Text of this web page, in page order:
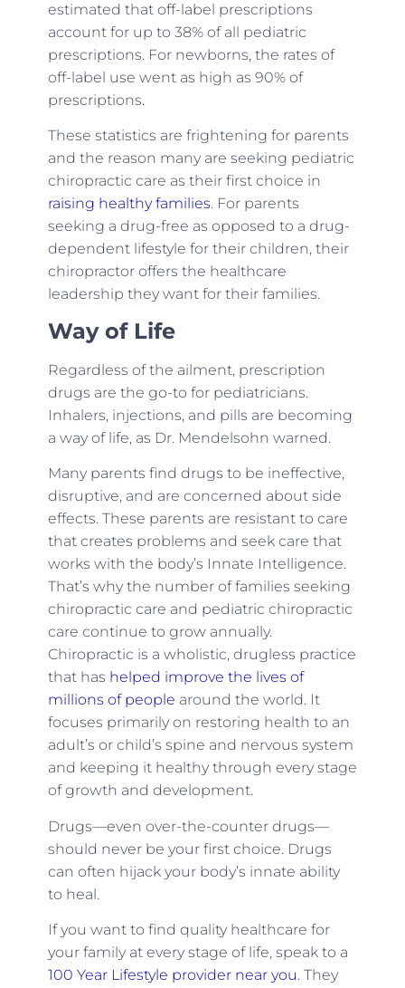
estimated that off-label prescriptions
account for up to 38% of all pediatric
prescriptions. For newborns, the rates of
off-label use went as high as 90% of
prescriptions.
These statistics are frightening for parents
and the reason many are seeking pediatric
chiropractic care as their first choice in
raising healthy families. For parents
seeking a drug-free as opposed to a drug-
dependent lifestyle for their children, their
chiropractor offers the healthcare
leadership they want for their families.
Way of Life
Regardless of the ailment, prescription
drugs are the go-to for pediatricians.
Inhalers, injections, and pills are becoming
a way of life, as Dr. Mendelsohn warned.
Many parents find drugs to be ineffective,
disruptive, and are concerned about side
effects. These parents are resistant to care
that creates problems and seek care that
works with the body’s Innate Intelligence.
That’s why the number of families seeking
chiropractic care and pediatric chiropractic
care continue to grow annually.
Chiropractic is a wholistic, drugless practice
that has helped improve the lives of
millions of people around the world. It
focuses primarily on restoring health to an
adult’s or child’s spine and nervous system
and keeping it healthy through every stage
of growth and development.
Drugs—even over-the-counter drugs—
should never be your first choice. Drugs
can often hijack your body’s innate ability
to heal.
If you want to find quality healthcare for
your family at every stage of life, speak to a
100 Year Lifestyle provider near you. They